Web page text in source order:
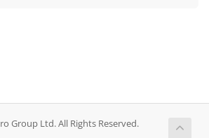
Group Ltd. All Rights Reserved.